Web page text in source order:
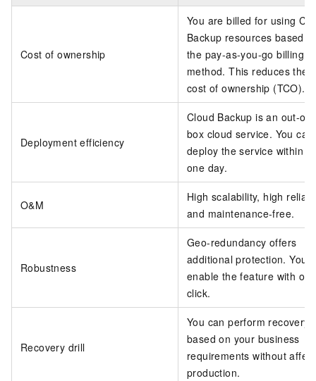
Cost of ownership
You are billed for using
Backup resources based
the pay-as-you-go billing
method. This reduces the
cost of ownership (TCO).
Deployment efficiency
Cloud Backup is an out-of-
box cloud service. You can
deploy the service within
one day.
O&M
High scalability, high
and maintenance-free.
Robustness
Geo-redundancy offers
additional protection. You
enable the feature with one
click.
Recovery drill
You can perform recovery
based on your business
requirements without
production.